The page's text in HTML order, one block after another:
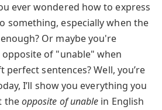
ever wondered how to express
something, especially when the
Or maybe you're
of "unable" when
sentences? Well, you’re
I’ll show you everything you
theopposite of unable in English